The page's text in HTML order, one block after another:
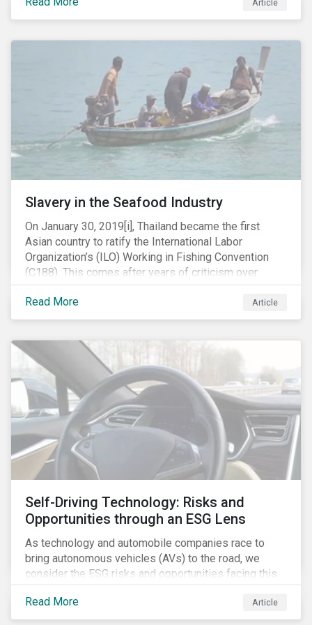
mobile phone manufacturer. In January 2019, the U.S.
Department of Justice (DOJ) charged Huawei and
breaches of U.S. sanctions and trade secret theft.
Article
Slavery in the Seafood Industry
On January 30, 2019[i], Thailand became the first
Asian country to ratify the International Labor
Organization’s (ILO) Working in Fishing Convention
(C188). This comes after years of criticism over
illegal, unreported and unregulated fishing (IUU) and
findings of slavery and human trafficking within its
fishing industry.
Read More Article
Self-Driving Technology: Risks and
Opportunities through an ESG Lens
As technology and automobile companies race to
bring autonomous vehicles (AVs) to the road, we
consider the ESG risks and opportunities facing this
disruptive technology. Estimates of when AVs will be
fully automated vary (Figure 1); however, the
consensus is that AVs are inevitable and different
Read More Article